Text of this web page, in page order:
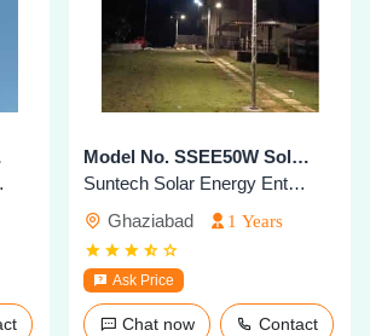
Model No. SSEE50W Solar Highmast Lighting System
Suntech Solar Energy Enterprises
Ghaziabad
1 Years
Ask Price
Chat now Contact